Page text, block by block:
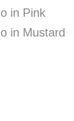
in Pink
in Mustard